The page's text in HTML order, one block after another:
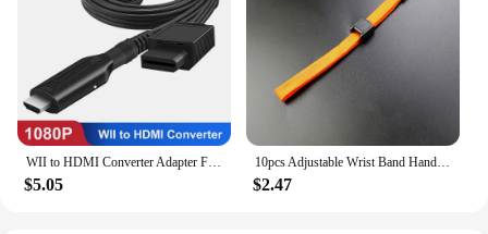
WII to HDMI Converter Adapter Full HD 1080P Wii2HDMI Video Converter Cable for PC HDTV Monitor Display Wii To HDMI Adapter
$5.05
10pcs Adjustable Wrist Band Hand Rope Hand Strap For PSP PSV Wii Switch Lanyard Rope For Phone Camera MP3 Lanyard Straps
$2.47